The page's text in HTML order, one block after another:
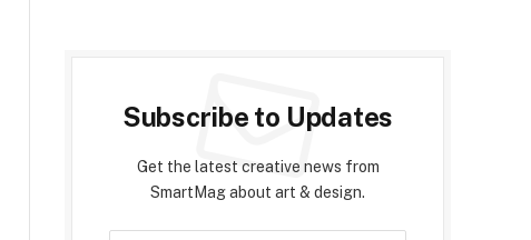
Subscribe to Updates
Get the latest creative news from
SmartMag about art & design.